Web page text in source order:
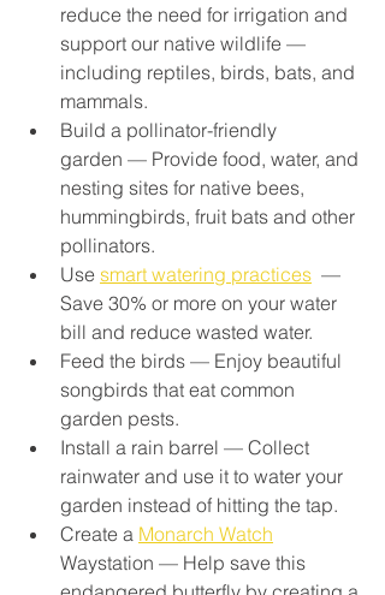
reduce the need for irrigation and
support our native wildlife —
including reptiles, birds, bats, and
mammals.
Build a pollinator-friendly
garden — Provide food, water, and
nesting sites for native bees,
hummingbirds, fruit bats and other
pollinators.
Use smart watering practices —
Save 30% or more on your water
bill and reduce wasted water.
Feed the birds — Enjoy beautiful
songbirds that eat common
garden pests.
Install a rain barrel — Collect
rainwater and use it to water your
garden instead of hitting the tap.
Create a Monarch Watch
Waystation — Help save this